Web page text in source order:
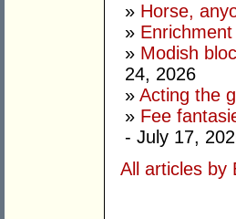
» Horse,
»
» Modish
24, 2026
» Acting the
» Fee
- July 17,
All articles by